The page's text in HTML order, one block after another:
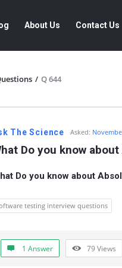
About Us Contact Us
/ Q 644
The Science Asked:
Do you know
Do you know about
testing interview questions
1 Answer 79Views